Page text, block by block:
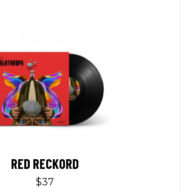
RED RECKORD
$37